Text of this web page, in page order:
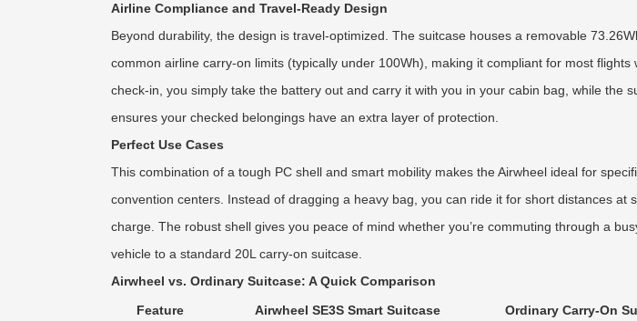
Airline Compliance and Travel-Ready Design
Beyond durability, the design is travel-optimized. The suitcase houses a removable
common airline carry-on limits (typically under 100Wh), making it compliant for most
check-in, you simply take the battery out and carry it with you in your cabin bag, while the
ensures your checked belongings have an extra layer of protection.
Perfect Use Cases
This combination of a tough PC shell and smart mobility makes the Airwheel ideal for
convention centers. Instead of dragging a heavy bag, you can ride it for short distances
charge. The robust shell gives you peace of mind whether you’re commuting through a
vehicle to a standard 20L carry-on suitcase.
Airwheel vs. Ordinary Suitcase: A Quick Comparison
Feature
Airwheel SE3S Smart Suitcase
Ordinary Carry-On